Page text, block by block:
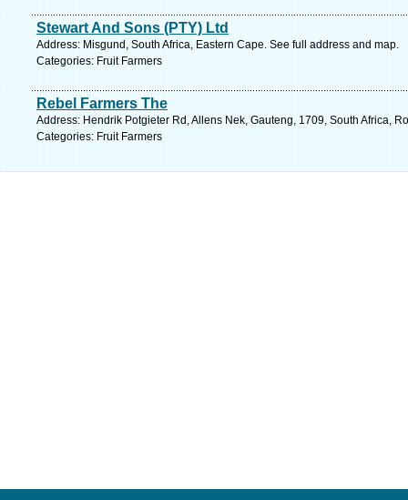
Stewart And Sons (PTY) Ltd
Address: Misgund, South Africa, Eastern Cape. See full address and map.
Categories: Fruit Farmers
Rebel Farmers The
Address: Hendrik Potgieter Rd, Allens Nek, Gauteng, 1709, South Africa,
Categories: Fruit Farmers